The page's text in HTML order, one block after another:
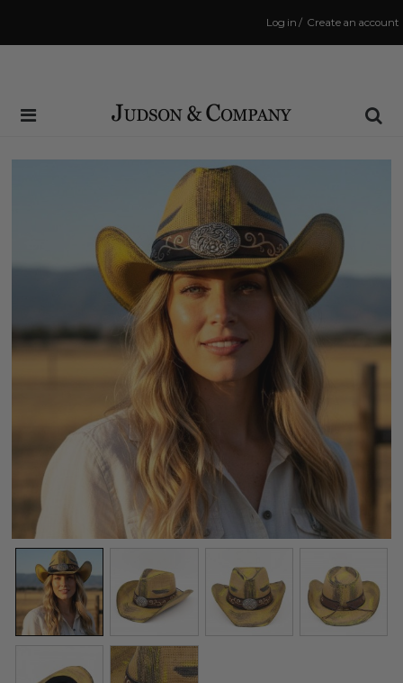
Create an account
/
Log in
Same Day Shipping Cutoff: 3:00 PM
(Order within 0 minsto have your order shipped